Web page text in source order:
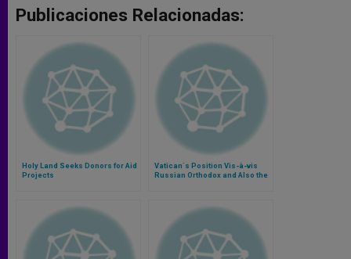
Publicaciones Relacionadas:
Holy Land Seeks Donors for Aid
Projects
Vatican´s Position Vis-à-vis
Russian Orthodox and Also the